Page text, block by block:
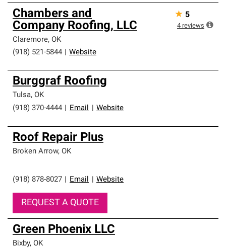
Chambers and
Company Roofing, LLC
Claremore, OK
(918) 521-5844
Website
★ 5
4 reviews
Burggraf Roofing
Tulsa, OK
(918) 370-4444
Email Website
Roof Repair Plus
Broken Arrow, OK
(918) 878-8027 Email Website
REQUEST A QUOTE
Green Phoenix LLC
Bixby, OK